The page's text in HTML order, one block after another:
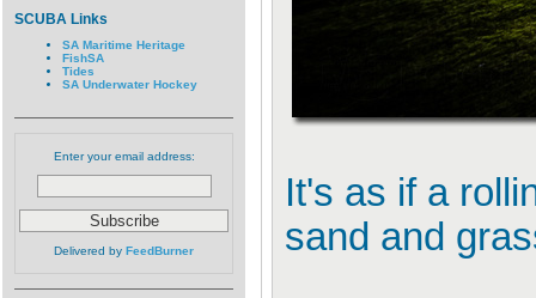
SCUBA Links
SA Maritime Heritage
FishSA
Tides
SA Underwater Hockey
Enter your email address:
Delivered by FeedBurner
It's as if a
sand and